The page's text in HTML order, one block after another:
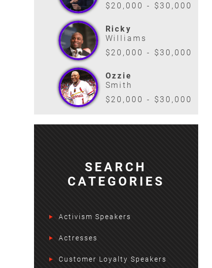
$20,000 - $30,000
Ricky
Williams
$20,000 - $30,000
Ozzie
Smith
$20,000 - $30,000
SEARCH
CATEGORIES
Activism Speakers
Actresses
Customer Loyalty Speakers